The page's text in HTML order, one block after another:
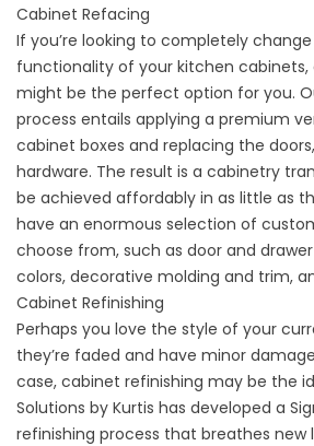
Cabinet Refacing
If you’re looking to completely
functionality of your kitchen cabinets,
might be the perfect option for you.
process entails applying a premium
cabinet boxes and replacing the
hardware. The result is a cabinetry
be achieved affordably in as little as
have an enormous selection of
choose from, such as door and
colors, decorative molding and trim,
Cabinet Refinishing
Perhaps you love the style of your
they’re faded and have minor
case, cabinet refinishing may be the
Solutions by Kurtis has developed a
refinishing process that breathes new